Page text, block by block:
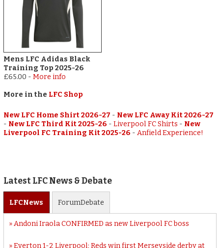
Mens LFC Adidas Black
Training Top 2025-26
£65.00 -More info
More in the LFC Shop
New LFC Home Shirt 2026-27 - New LFC Away Kit 2026-27
- New LFC Third Kit 2025-26 -Liverpool FC Shirts - New
Liverpool FC Training Kit 2025-26 -Anfield Experience!
Latest LFC News & Debate
LFCNews ForumDebate
Andoni Iraola CONFIRMED as new Liverpool FC boss
Everton 1-2 Liverpool: Reds win first Merseyside derby at